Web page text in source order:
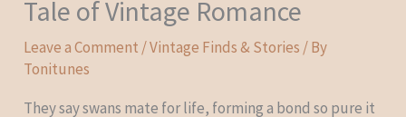
Tale of Vintage Romance
Leave a Comment /Vintage Finds & Stories / By
Tonitunes
They say swans mate for life, forming a bond so pure it